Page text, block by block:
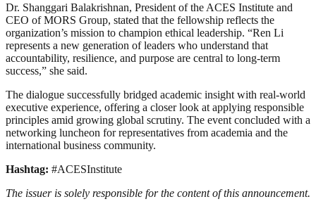
Dr. Shanggari Balakrishnan, President of the ACES Institute and
CEO of MORS Group, stated that the fellowship reflects the
organization’s mission to champion ethical leadership. “Ren Li
represents a new generation of leaders who understand that
accountability, resilience, and purpose are central to long-term
success,” she said.
The dialogue successfully bridged academic insight with real-world
executive experience, offering a closer look at applying responsible
principles amid growing global scrutiny. The event concluded with a
networking luncheon for representatives from academia and the
international business community.
Hashtag: #ACESInstitute
The issuer is solely responsible for the content of this announcement.